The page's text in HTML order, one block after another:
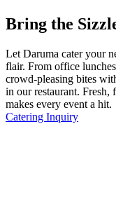
Bring the
Let Daruma cater your
flair. From office
crowd-pleasing bites
in our restaurant.
makes every event a hit.
Catering Inquiry